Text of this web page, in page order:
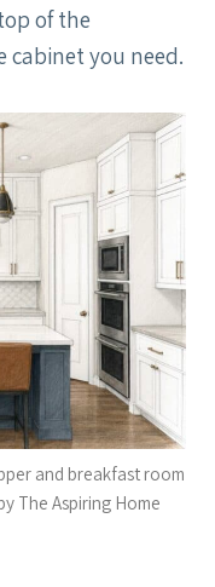
of the
cabinet you need.
and breakfast room
The Aspiring Home